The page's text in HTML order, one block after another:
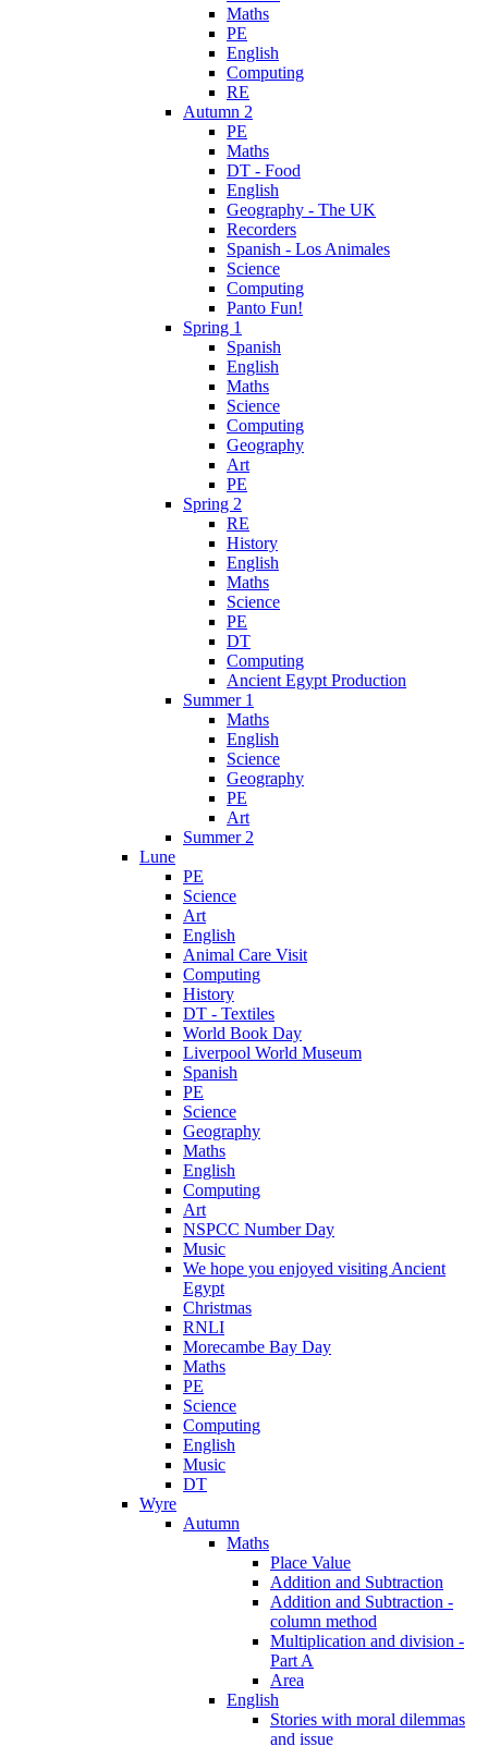
Maths
PE
English
Computing
RE
Autumn 2
PE
Maths
DT - Food
English
Geography - The UK
Recorders
Spanish - Los Animales
Science
Computing
Panto Fun!
Spring 1
Spanish
English
Maths
Science
Computing
Geography
Art
PE
Spring 2
RE
History
English
Maths
Science
PE
DT
Computing
Ancient Egypt Production
Summer 1
Maths
English
Science
Geography
PE
Art
Summer 2
Lune
PE
Science
Art
English
Animal Care Visit
Computing
History
DT - Textiles
World Book Day
Liverpool World Museum
Spanish
PE
Science
Geography
Maths
English
Computing
Art
NSPCC Number Day
Music
We hope you enjoyed visiting Ancient
Egypt
Christmas
RNLI
Morecambe Bay Day
Maths
PE
Science
Computing
English
Music
DT
Wyre
Autumn
Maths
Place Value
Addition and Subtraction
Addition and Subtraction -
column method
Multiplication and division -
Part A
Area
English
Stories with moral dilemmas
and issue